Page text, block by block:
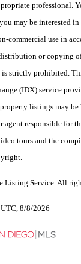
professional.
may be interested
commercial use in
or copying
is strictly prohibited.
(IDX) service
listings may be
agent responsible for
tours and the
Service. All
8/8/2026